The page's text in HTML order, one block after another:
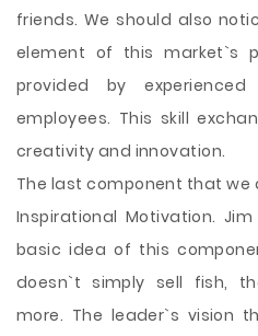
friends. We should also
element of this market`s
provided by
employees. This skill
creativity and innovation.
The last component that we
Inspirational Motivation.
basic idea of this
doesn`t simply sell fish,
more. The leader`s vision